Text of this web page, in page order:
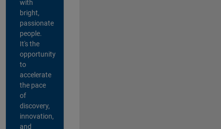
with
bright,
passionate
people.
It's the
opportunity
to
accelerate
the pace
of
discovery,
innovation,
and